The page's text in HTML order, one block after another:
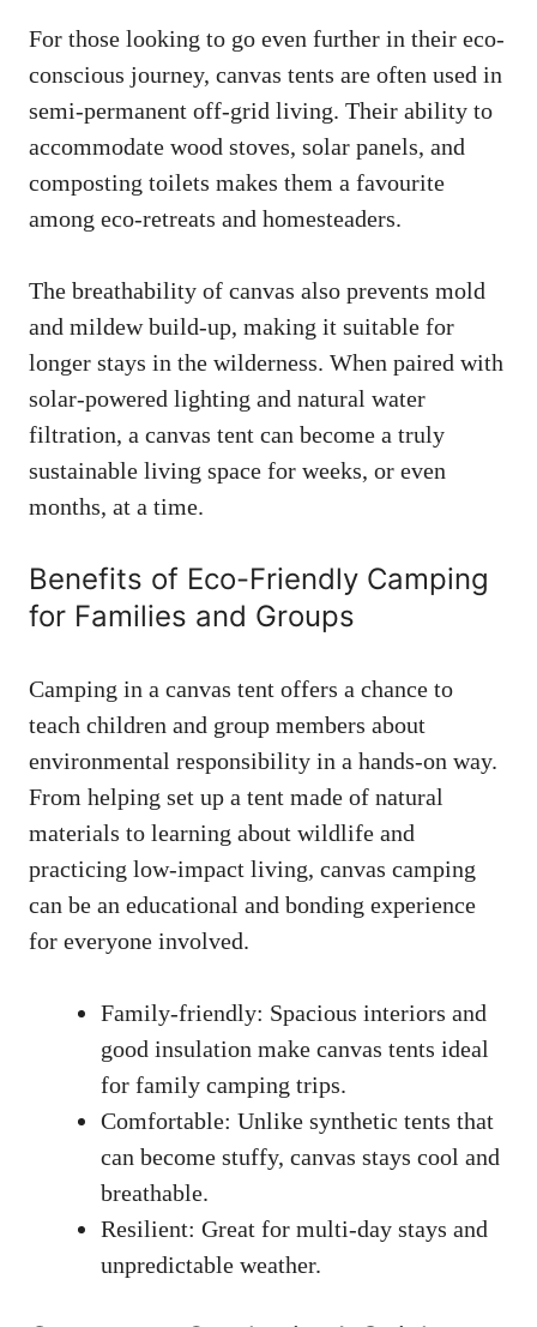
For those looking to go even further in their eco-
conscious journey, canvas tents are often used in
semi-permanent off-grid living. Their ability to
accommodate wood stoves, solar panels, and
composting toilets makes them a favourite
among eco-retreats and homesteaders.
The breathability of canvas also prevents mold
and mildew build-up, making it suitable for
longer stays in the wilderness. When paired with
solar-powered lighting and natural water
filtration, a canvas tent can become a truly
sustainable living space for weeks, or even
months, at a time.
Benefits of Eco-Friendly Camping
for Families and Groups
Camping in a canvas tent offers a chance to
teach children and group members about
environmental responsibility in a hands-on way.
From helping set up a tent made of natural
materials to learning about wildlife and
practicing low-impact living, canvas camping
can be an educational and bonding experience
for everyone involved.
Family-friendly: Spacious interiors and
good insulation make canvas tents ideal
for family camping trips.
Comfortable: Unlike synthetic tents that
can become stuffy, canvas stays cool and
breathable.
Resilient: Great for multi-day stays and
unpredictable weather.